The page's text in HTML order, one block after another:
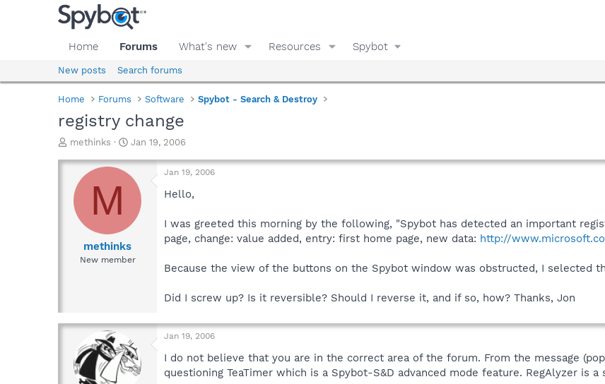
Home Forums What's new Resources Spybot
New posts Search forums
Home Forums Software Spybot - Search & Destroy
registry change
T
r
a
d
methinks
S
a
r
e
Jan 19, 2006
M
methinks
New member
Jan 19, 2006
Hello,
I was greeted this morning by the following, "Spybot has detected an important
page, change: value added, entry: first home page, new data: http://
Because the view of the buttons on the Spybot window was obstructed, I selected
Did I screw up? Is it reversible? Should I reverse it, and if so, how? Thanks, Jon
Jan 19, 2006
I do not believe that you are in the correct area of the forum. From the message
questioning TeaTimer which is a Spybot-S&D advanced mode feature. RegAlyzer is